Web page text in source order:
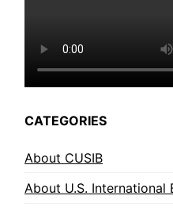
CATEGORIES
About CUSIB
About U.S. International